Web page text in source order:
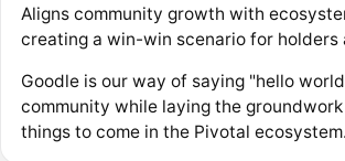
Aligns community growth with
creating a win-win scenario for holders
Goodle is our way of saying "hello
community while laying the
things to come in the Pivotal ecosystem.